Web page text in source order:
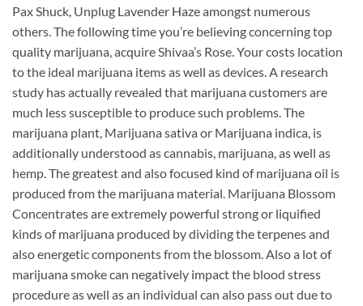
Pax Shuck, Unplug Lavender Haze amongst numerous
others. The following time you’re believing concerning top
quality marijuana, acquire Shivaa’s Rose. Your costs location
to the ideal marijuana items as well as devices. A research
study has actually revealed that marijuana customers are
much less susceptible to produce such problems. The
marijuana plant, Marijuana sativa or Marijuana indica, is
additionally understood as cannabis, marijuana, as well as
hemp. The greatest and also focused kind of marijuana oil is
produced from the marijuana material. Marijuana Blossom
Concentrates are extremely powerful strong or liquified
kinds of marijuana produced by dividing the terpenes and
also energetic components from the blossom. Also a lot of
marijuana smoke can negatively impact the blood stress
procedure as well as an individual can also pass out due to